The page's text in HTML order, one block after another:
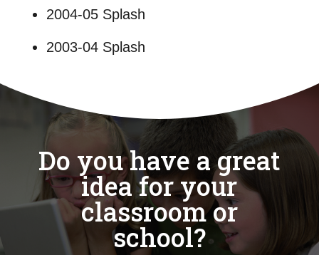
2004-05 Splash
2003-04 Splash
Do you have a great
idea for your
classroom or
school?